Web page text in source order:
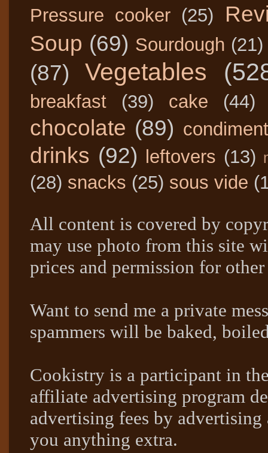
Pressure cooker (25)
Soup (69) Sourdough (21)
(87) Vegetables
breakfast (39) cake (44)
chocolate (89)
drinks (92) leftovers (13)
(28) snacks (25) sous vide
All content is covered by
may use photo from this site
prices and permission for other
Want to send me a private
spammers will be baked,
Cookistry is a participant in
affiliate advertising program
advertising fees by
you anything extra.